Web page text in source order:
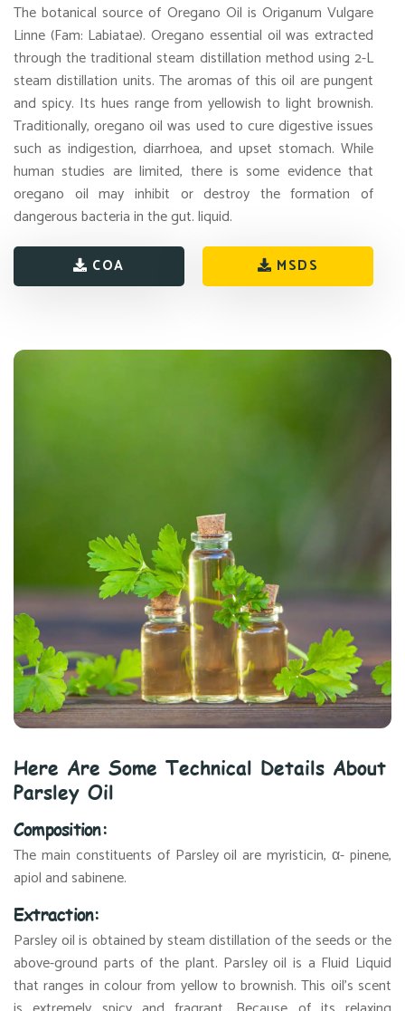
The botanical source of Oregano Oil is Origanum Vulgare
Linne (Fam: Labiatae). Oregano essential oil was extracted
through the traditional steam distillation method using 2-L
steam distillation units. The aromas of this oil are pungent
and spicy. Its hues range from yellowish to light brownish.
Traditionally, oregano oil was used to cure digestive issues
such as indigestion, diarrhoea, and upset stomach. While
human studies are limited, there is some evidence that
oregano oil may inhibit or destroy the formation of
dangerous bacteria in the gut. liquid.
COA MSDS
Here Are Some Technical Details About
Parsley Oil
Composition:
The main constituents of Parsley oil are myristicin, α- pinene,
apiol and sabinene.
Extraction:
Parsley oil is obtained by steam distillation of the seeds or the
above-ground parts of the plant. Parsley oil is a Fluid Liquid
that ranges in colour from yellow to brownish. This oil's scent